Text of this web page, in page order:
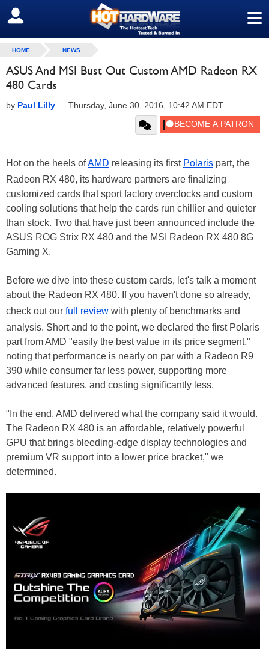
≡
SIGN OUT
HOME NEWS
ASUS And MSI Bust Out Custom AMD Radeon RX
480 Cards
by Paul Lilly — Thursday, June 30, 2016, 10:42 AM EDT
Hot on the heels ofAMD releasing its first Polaris part, the
Radeon RX 480, its hardware partners are finalizing
customized cards that sport factory overclocks and custom
cooling solutions that help the cards run chillier and quieter
than stock. Two that have just been announced include the
ASUS ROG Strix RX 480 and the MSI Radeon RX 480 8G
Gaming X.
Before we dive into these custom cards, let's talk a moment
about the Radeon RX 480. If you haven't done so already,
check out our full review with plenty of benchmarks and
analysis. Short and to the point, we declared the first Polaris
part from AMD "easily the best value in its price segment,"
noting that performance is nearly on par with a Radeon R9
390 while consumer far less power, supporting more
advanced features, and costing significantly less.
"In the end, AMD delivered what the company said it would.
The Radeon RX 480 is an affordable, relatively powerful
GPU that brings bleeding-edge display technologies and
premium VR support into a lower price bracket," we
determined.